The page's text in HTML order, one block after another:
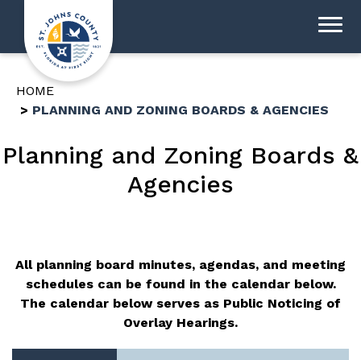
HOME
PLANNING AND ZONING BOARDS & AGENCIES
Planning and Zoning Boards &
Agencies
All planning board minutes, agendas, and meeting
schedules can be found in the calendar below.
The calendar below serves as Public Noticing of
Overlay Hearings.